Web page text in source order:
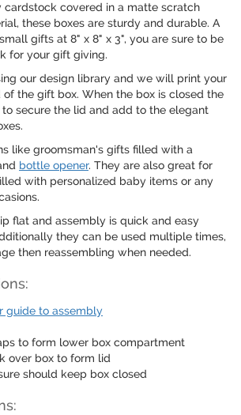
cardstock covered in a matte scratch
these boxes are sturdy and durable. A
gifts at 8" x 8" x 3", you are sure to be
for your gift giving.
our design library and we will print your
the gift box. When the box is closed the
secure the lid and add to the elegant
like groomsman's gifts filled with a
bottle opener. They are also great for
with personalized baby items or any
flat and assembly is quick and easy
they can be used multiple times,
then reassembling when needed.
guide to assembly
to form lower box compartment
over box to form lid
should keep box closed